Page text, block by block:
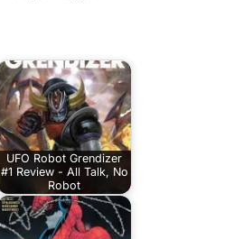
UFO Robot Grendizer
#1 Review - All Talk, No
Robot